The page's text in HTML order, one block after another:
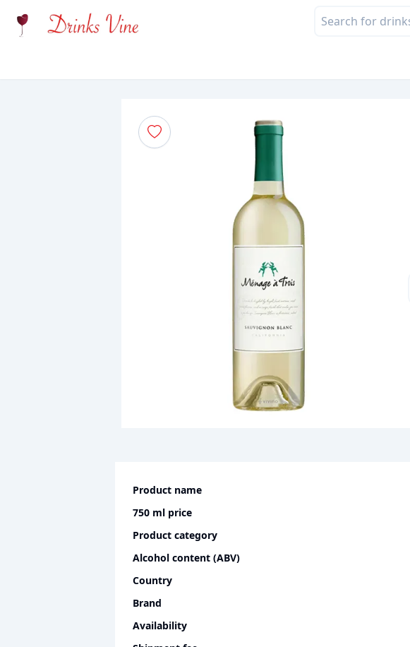
Product name
750 ml price
Product category
Alcohol content (ABV)
Country
Brand
Availability